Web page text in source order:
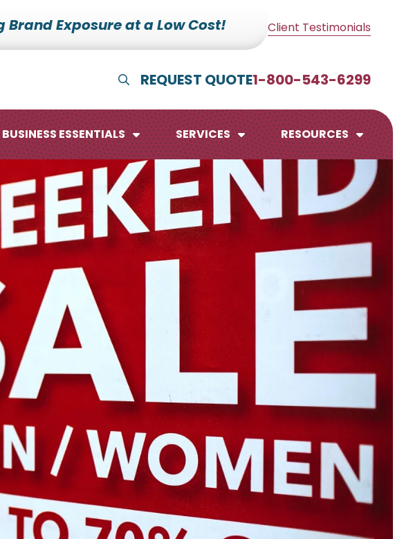
Brand Exposure at a Low Cost! Client Testimonials
Show Search
REQUEST QUOTE1-800-543-6299
Calendars
Note Pads
Memo Boards
Magnets
Bookmarks
BUSINESS ESSENTIALS SERVICES RESOURCES